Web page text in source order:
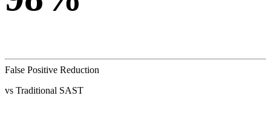
False Positive Reduction
vs Traditional SAST